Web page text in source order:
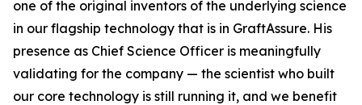
one of the original inventors of the underlying science
in our flagship technology that is in GraftAssure. His
presence as Chief Science Officer is meaningfully
validating for the company — the scientist who built
our core technology is still running it, and we benefit